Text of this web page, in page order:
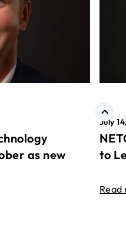
as new
July
to
Read